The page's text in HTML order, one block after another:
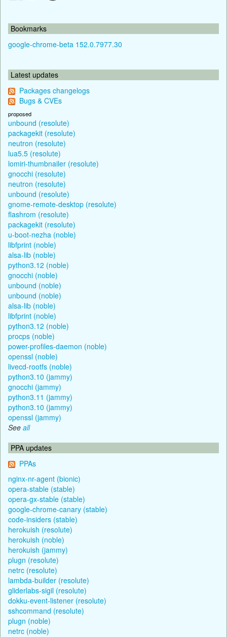
Bookmarks
google-chrome-beta 152.0.7977.30
Latest updates
Packages changelogs
Bugs & CVEs
proposed
unbound (resolute)
packagekit (resolute)
neutron (resolute)
lua5.5 (resolute)
lomiri-thumbnailer (resolute)
gnocchi (resolute)
neutron (resolute)
unbound (resolute)
gnome-remote-desktop (resolute)
flashrom (resolute)
packagekit (resolute)
u-boot-nezha (noble)
libfprint (noble)
alsa-lib (noble)
python3.12 (noble)
gnocchi (noble)
unbound (noble)
unbound (noble)
alsa-lib (noble)
libfprint (noble)
python3.12 (noble)
procps (noble)
power-profiles-daemon (noble)
openssl (noble)
livecd-rootfs (noble)
python3.10 (jammy)
gnocchi (jammy)
python3.11 (jammy)
python3.10 (jammy)
openssl (jammy)
See all
PPA updates
PPAs
nginx-nr-agent (bionic)
opera-stable (stable)
opera-gx-stable (stable)
google-chrome-canary (stable)
code-insiders (stable)
herokuish (resolute)
herokuish (noble)
herokuish (jammy)
plugn (resolute)
netrc (resolute)
lambda-builder (resolute)
gliderlabs-sigil (resolute)
dokku-event-listener (resolute)
sshcommand (resolute)
plugn (noble)
netrc (noble)